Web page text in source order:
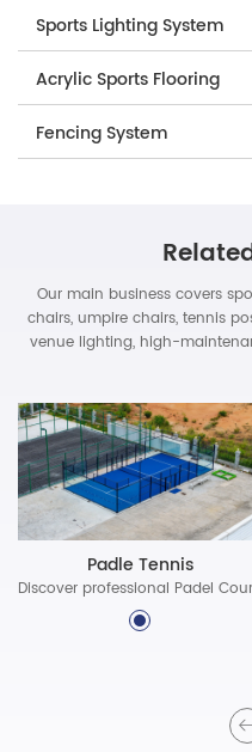
Sports Lighting System
Acrylic Sports Flooring
Fencing System
Our main business covers
chairs, umpire chairs, tennis
venue lighting, high-
Padle Tennis